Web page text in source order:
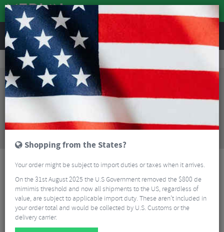
REVIEWS
Wheels MTB Wheels
Mountain Bike Wheels
DT Swiss H 1900 Spline Boost EMTB Wheelset - 29"
Sorry, this product is no longer
available!
is no longer available at Merlin Cycles. However
you may find an alternative or updated product
Shopping from the States?
Your order might be subject to import duties or taxes when it arrives.
On the 31st August 2025 the U.S Government removed the $800 de
mimimis threshold and now all shipments to the US, regardless of
value, are subject to applicable import duty. These aren’t included in
your order total and would be collected by U.S. Customs or the
delivery carrier.